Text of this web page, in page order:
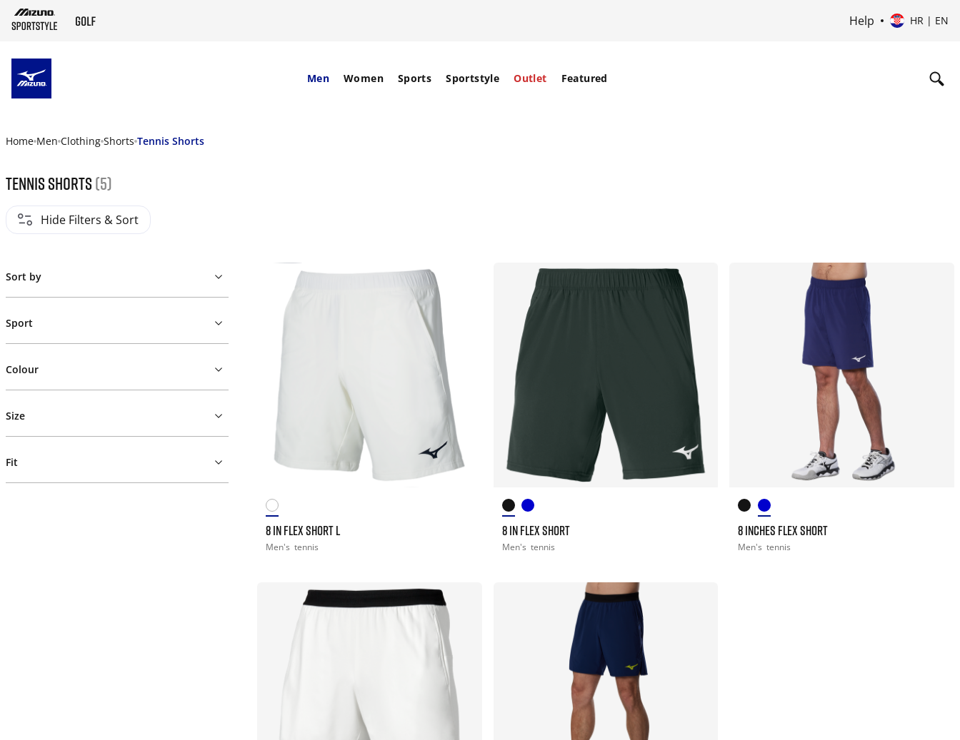
Help HR | EN
Men Women Sports Sportstyle Outlet Featured
Home Men Clothing Shorts Tennis Shorts
Tennis Shorts (5)
Hide Filters & Sort
Sort by
Sport
Colour
Size
Fit
8 IN FLEX SHORT L
Men's tennis
8 IN FLEX SHORT
Men's tennis
8 INCHES FLEX SHORT
Men's tennis